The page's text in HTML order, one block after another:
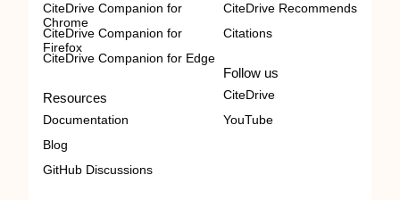
CiteDrive Companion for
Chrome
CiteDrive Companion for
Firefox
CiteDrive Companion for Edge
Resources
Documentation
Blog
GitHub Discussions
CiteDrive Recommends
Citations
Follow us
CiteDrive
YouTube